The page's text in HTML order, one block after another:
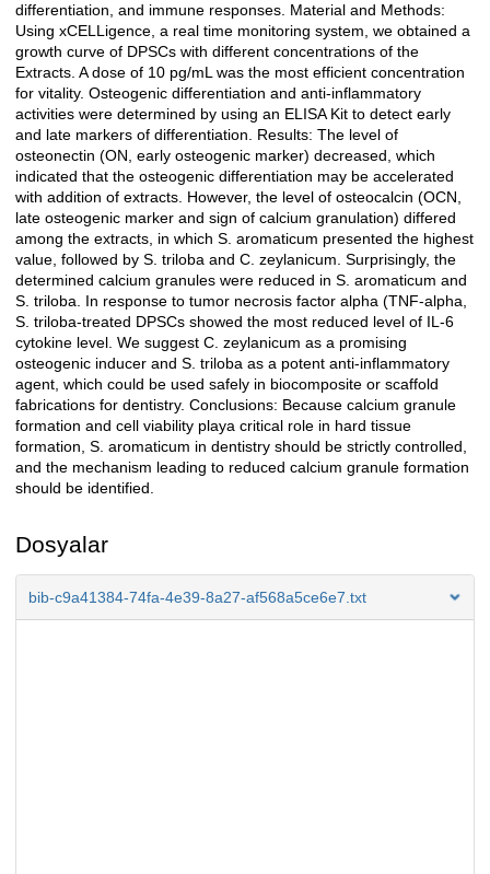
differentiation, and immune responses. Material and Methods:
Using xCELLigence, a real time monitoring system, we obtained a
growth curve of DPSCs with different concentrations of the
Extracts. A dose of 10 pg/mL was the most efficient concentration
for vitality. Osteogenic differentiation and anti-inflammatory
activities were determined by using an ELISA Kit to detect early
and late markers of differentiation. Results: The level of
osteonectin (ON, early osteogenic marker) decreased, which
indicated that the osteogenic differentiation may be accelerated
with addition of extracts. However, the level of osteocalcin (OCN,
late osteogenic marker and sign of calcium granulation) differed
among the extracts, in which S. aromaticum presented the highest
value, followed by S. triloba and C. zeylanicum. Surprisingly, the
determined calcium granules were reduced in S. aromaticum and
S. triloba. In response to tumor necrosis factor alpha (TNF-alpha,
S. triloba-treated DPSCs showed the most reduced level of IL-6
cytokine level. We suggest C. zeylanicum as a promising
osteogenic inducer and S. triloba as a potent anti-inflammatory
agent, which could be used safely in biocomposite or scaffold
fabrications for dentistry. Conclusions: Because calcium granule
formation and cell viability playa critical role in hard tissue
formation, S. aromaticum in dentistry should be strictly controlled,
and the mechanism leading to reduced calcium granule formation
should be identified.
Dosyalar
bib-c9a41384-74fa-4e39-8a27-af568a5ce6e7.txt